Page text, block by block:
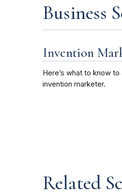
Business
Invention
Here’s what to know
invention marketer.
Related